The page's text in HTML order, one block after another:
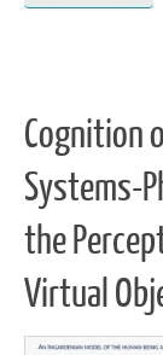
Cognition
Systems-
the
Virtual